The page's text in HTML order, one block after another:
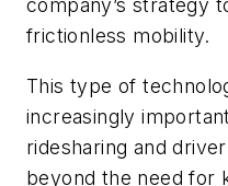
company’s strategy
frictionless mobility.
This type of
increasingly
ridesharing and
beyond the need for